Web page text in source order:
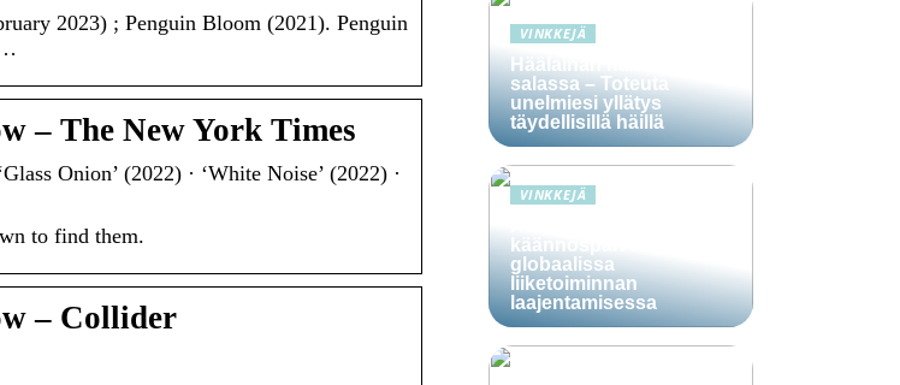
2023) ; Penguin Bloom (2021). Penguin
– The New York Times
Onion’ (2022) · ‘White Noise’ (2022) ·
to find them.
– Collider
VINKKEJÄ
Häälainan hakeminen
salassa – Toteuta
unelmiesi yllätys
täydellisillä häillä
VINKKEJÄ
käännöspalvelujen rooli
globaalissa
liiketoiminnan
laajentamisessa